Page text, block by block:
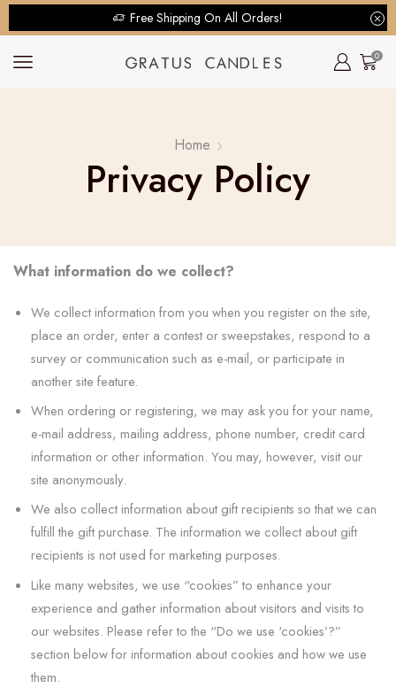
Free Shipping On All Orders!
0
Home
Privacy Policy
What information do we collect?
We collect information from you when you register on the site,
place an order, enter a contest or sweepstakes, respond to a
survey or communication such as e-mail, or participate in
another site feature.
When ordering or registering, we may ask you for your name,
e-mail address, mailing address, phone number, credit card
information or other information. You may, however, visit our
site anonymously.
We also collect information about gift recipients so that we can
fulfill the gift purchase. The information we collect about gift
recipients is not used for marketing purposes.
Like many websites, we use “cookies” to enhance your
experience and gather information about visitors and visits to
our websites. Please refer to the “Do we use ‘cookies’?”
section below for information about cookies and how we use
them.